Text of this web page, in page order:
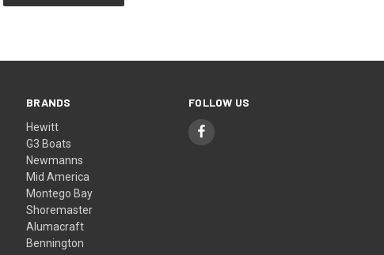
BRANDS
Hewitt
G3 Boats
Newmanns
Mid America
Montego Bay
Shoremaster
Alumacraft
Bennington
FOLLOW US